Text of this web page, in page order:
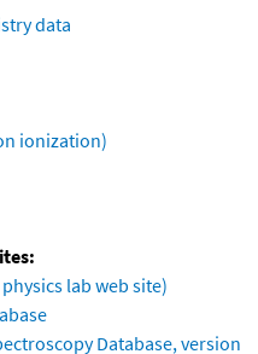
data
ionization)
lab web site)
Database, version